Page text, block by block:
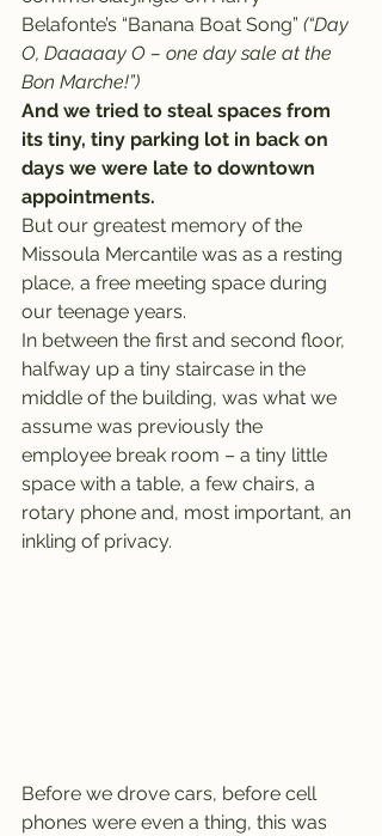
Belafonte’s “Banana Boat Song” (“Day
O, Daaaaay O – one day sale at the
Bon Marche!”)
And we tried to steal spaces from
its tiny, tiny parking lot in back on
days we were late to downtown
appointments.
But our greatest memory of the
Missoula Mercantile was as a resting
place, a free meeting space during
our teenage years.
In between the first and second floor,
halfway up a tiny staircase in the
middle of the building, was what we
assume was previously the
employee break room – a tiny little
space with a table, a few chairs, a
rotary phone and, most important, an
inkling of privacy.
Before we drove cars, before cell
phones were even a thing, this was